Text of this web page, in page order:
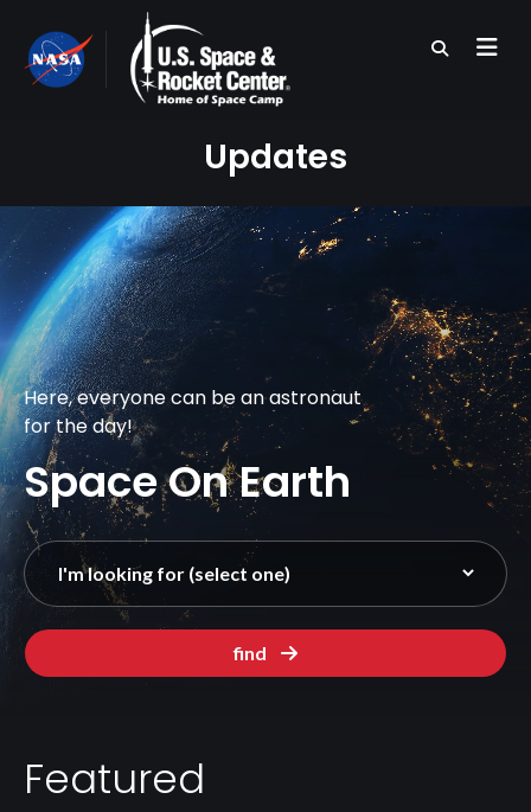
main
content
Updates
Here, everyone can be an astronaut
for the day!
Space On Earth
find
Featured